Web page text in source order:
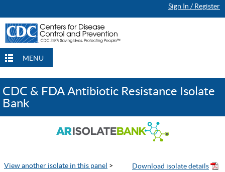
Sign In / Register
MENU
CDC & FDA Antibiotic Resistance Isolate
Bank
View another isolate in this panel >